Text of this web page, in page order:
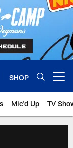
SHOP
Mic'd Up TV